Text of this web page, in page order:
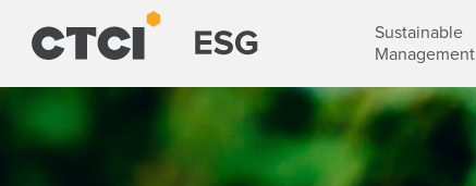
Sustainable
Management